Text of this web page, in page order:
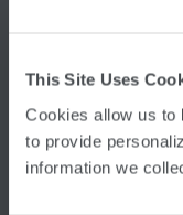
This Site Uses
Cookies allow us to
to provide
information we
Customer
Support:
877-679-